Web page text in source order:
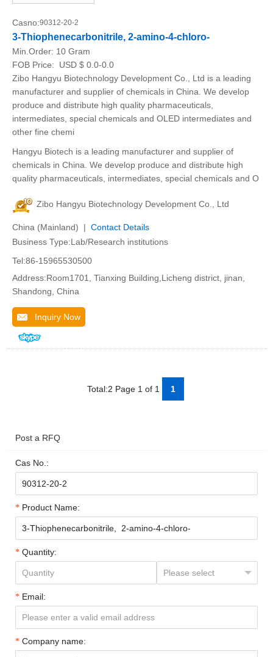
Casno:90312-20-2
3-Thiophenecarbonitrile, 2-amino-4-chloro-
Min.Order: 10 Gram
FOB Price:
USD $ 0.0-0.0
Zibo Hangyu Biotechnology Development Co., Ltd is a leading
manufacturer and supplier of chemicals in China. We develop
produce and distribute high quality pharmaceuticals,
intermediates, special chemicals and OLED intermediates and
other fine chemi
Hangyu Biotech is a leading manufacturer and supplier of
chemicals in China. We develop produce and distribute high
quality pharmaceuticals, intermediates, special chemicals and O
Zibo Hangyu Biotechnology Development Co., Ltd
China (Mainland) | Contact Details
Business Type:Lab/Research institutions
Tel:86-15965530500
Address:Room1701, Tianxing Building,Licheng district, jinan,
Shandong, China
Inquiry Now
Total:2 Page 1 of 1 1
Post a RFQ
Cas No.:
Product Name:
Quantity:
Email:
Company name: